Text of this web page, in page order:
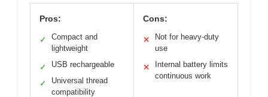
Pros:
✓
Compact and
lightweight
✓ USB rechargeable
✓
Universal thread
compatibility
Cons:
✕
Not for heavy-duty
use
✕
Internal battery limits
continuous work